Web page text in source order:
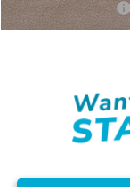
Conditional Offers: